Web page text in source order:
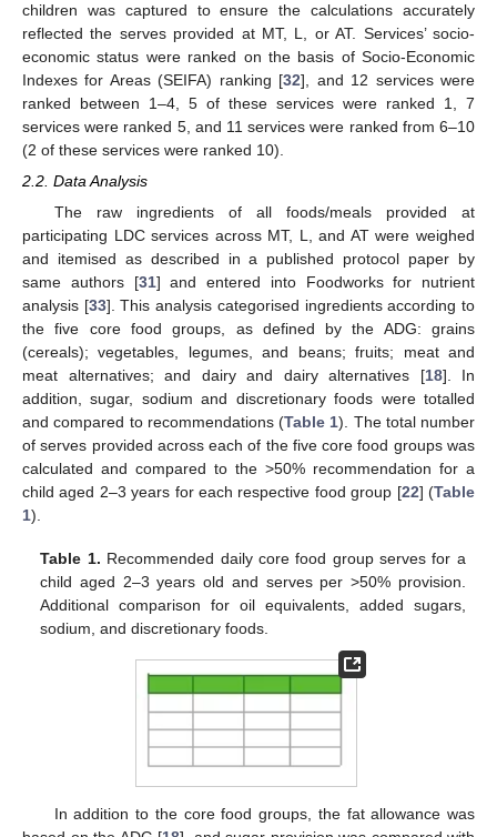
children was captured to ensure the calculations accurately
reflected the serves provided at MT, L, or AT. Services’ socio-
economic status were ranked on the basis of Socio-Economic
Indexes for Areas (SEIFA) ranking [32], and 12 services were
ranked between 1–4, 5 of these services were ranked 1, 7
services were ranked 5, and 11 services were ranked from 6–10
(2 of these services were ranked 10).
2.2. Data Analysis
The raw ingredients of all foods/meals provided at
participating LDC services across MT, L, and AT were weighed
and itemised as described in a published protocol paper by
same authors [31] and entered into Foodworks for nutrient
analysis [33]. This analysis categorised ingredients according to
the five core food groups, as defined by the ADG: grains
(cereals); vegetables, legumes, and beans; fruits; meat and
meat alternatives; and dairy and dairy alternatives [18]. In
addition, sugar, sodium and discretionary foods were totalled
and compared to recommendations (Table 1). The total number
of serves provided across each of the five core food groups was
calculated and compared to the >50% recommendation for a
child aged 2–3 years for each respective food group [22] (Table
1).
Table 1. Recommended daily core food group serves for a
child aged 2–3 years old and serves per >50% provision.
Additional comparison for oil equivalents, added sugars,
sodium, and discretionary foods.
In addition to the core food groups, the fat allowance was